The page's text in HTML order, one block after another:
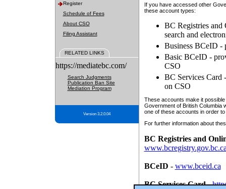
Register
Schedule of Fees
About CSO
Filing Assistant
RELATED LINKS
https://mediatebc.com/
Search Judgments
Publication Ban Site
Mediation Program
Version 3.2.0.04
If you have accessed other
these account types:
BC Registries and
search and
Business BCeID -
Basic BCeID -
CSO
BC Services Card
on CSO
These accounts make it
Government of British Columbia
one of these accounts in order
For further information about
BC Registries and
BCeID - www.bceid.ca
BC Services Card-